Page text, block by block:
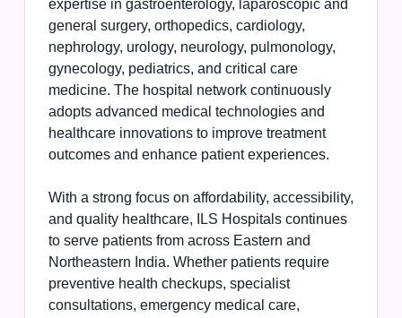
expertise in gastroenterology, laparoscopic and
general surgery, orthopedics, cardiology,
nephrology, urology, neurology, pulmonology,
gynecology, pediatrics, and critical care
medicine. The hospital network continuously
adopts advanced medical technologies and
healthcare innovations to improve treatment
outcomes and enhance patient experiences.
With a strong focus on affordability, accessibility,
and quality healthcare, ILS Hospitals continues
to serve patients from across Eastern and
Northeastern India. Whether patients require
preventive health checkups, specialist
consultations, emergency medical care,